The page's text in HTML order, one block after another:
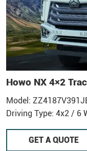
Howo NX 4×2
Model:
Driving Type: 4x2 / 6
GET A QUOTE